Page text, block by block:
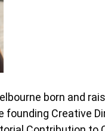
born and
founding Creative